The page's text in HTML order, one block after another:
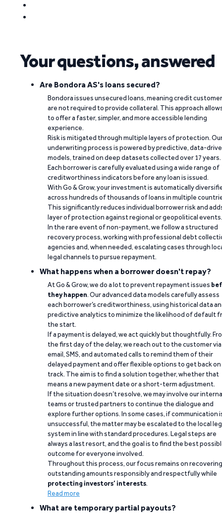
Your questions, answered
Are Bondora AS's loans secured?
Bondora issues unsecured loans, meaning credit
are not required to provide collateral. This approach
to offer a faster, simpler, and more accessible lending
experience.
Risk is mitigated through multiple layers of protection.
underwriting process is powered by predictive, data-
models, trained on deep datasets collected over 17 years.
Each borrower is carefully evaluated using a wide range of
creditworthiness indicators before any loan is issued.
With Go & Grow, your investment is automatically
across hundreds of thousands of loans in multiple
This significantly reduces individual borrower risk and
layer of protection against regional or geopolitical events.
In the rare event of non-payment, we follow a structured
recovery process, working with professional debt
agencies and, when needed, escalating cases through
legal channels to pursue repayment.
What happens when a borrower doesn't repay?
At Go & Grow, we do a lot to prevent repayment issues
they happen. Our advanced data models carefully assess
each borrower’s creditworthiness, using historical data
predictive analytics to minimize the likelihood of default
the start.
If a payment is delayed, we act quickly but thoughtfully.
the first day of the delay, we reach out to the customer via
email, SMS, and automated calls to remind them of their
delayed payment and offer flexible options to get back on
track. The aim is to find a solution together, whether that
means a new payment date or a short-term adjustment.
If the situation doesn’t resolve, we may involve our
teams or trusted partners to continue the dialogue and
explore further options. In some cases, if communication
unsuccessful, the matter may be escalated to the local
system in line with standard procedures. Legal steps are
always a last resort, and the goal is to find the best
outcome for everyone involved.
Throughout this process, our focus remains on recovering
outstanding amounts responsibly and respectfully while
protecting investors’ interests.
Read more
What are temporary partial payouts?